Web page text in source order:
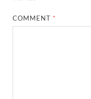
COMMENT *